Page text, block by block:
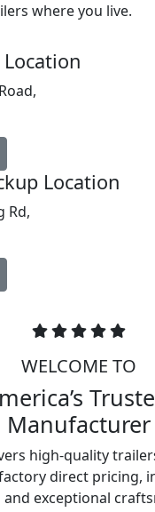
where you live.
Location
Rd,
WELCOME TO
Manufacturer
high-quality
direct pricing,
exceptional